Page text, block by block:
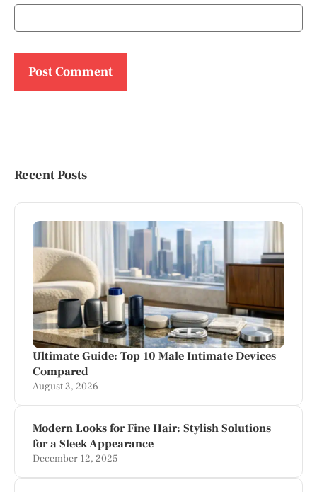
Recent Posts
Ultimate Guide: Top 10 Male Intimate Devices
Compared
August 3, 2026
Modern Looks for Fine Hair: Stylish Solutions
for a Sleek Appearance
December 12, 2025